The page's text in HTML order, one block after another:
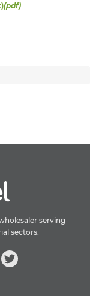
(pdf)
serving
sectors.